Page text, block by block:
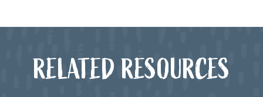
RELATED RESOURCES